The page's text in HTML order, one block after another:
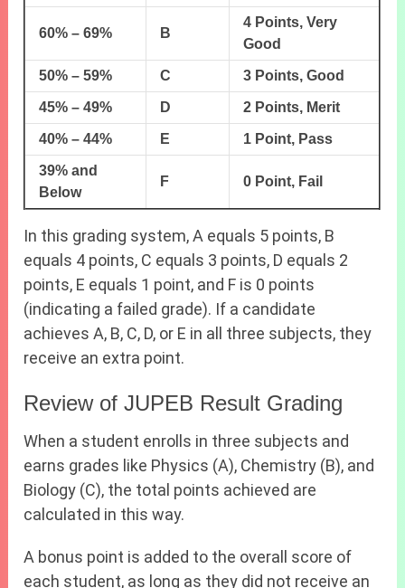
60% – 69% B
4 Points, Very
Good
50% – 59% C 3 Points, Good
45% – 49% D 2 Points, Merit
40% – 44% E 1 Point, Pass
39% and
Below
F 0 Point, Fail
In this grading system, A equals 5 points, B
equals 4 points, C equals 3 points, D equals 2
points, E equals 1 point, and F is 0 points
(indicating a failed grade). If a candidate
achieves A, B, C, D, or E in all three subjects, they
receive an extra point.
Review of JUPEB Result Grading
When a student enrolls in three subjects and
earns grades like Physics (A), Chemistry (B), and
Biology (C), the total points achieved are
calculated in this way.
A bonus point is added to the overall score of
each student, as long as they did not receive an